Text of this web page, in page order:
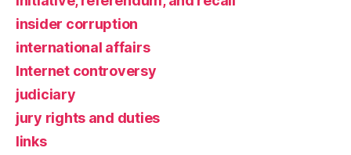
insider corruption
international affairs
Internet controversy
judiciary
jury rights and duties
links